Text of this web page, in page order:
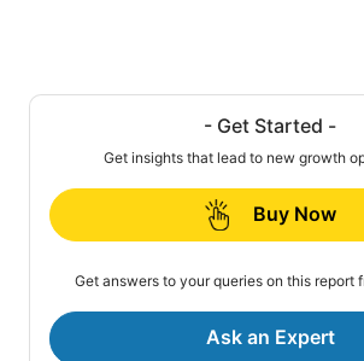
- Get Started -
Get insights that lead to new growth
Buy Now
Get answers to your queries on this report
Ask an Expert